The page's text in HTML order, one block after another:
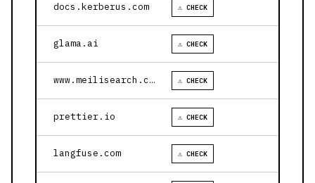
docs.kerberus.com ⚠ CHECK
glama.ai ⚠ CHECK
www.meilisearch.com ⚠ CHECK
prettier.io ⚠ CHECK
langfuse.com ⚠ CHECK